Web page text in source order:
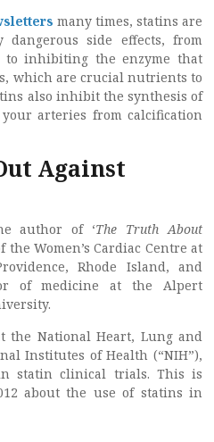
many times, statins are
dangerous side effects, from
to inhibiting the enzyme that
which are crucial nutrients to
also inhibit the synthesis of
arteries from calcification
Against
author of ‘The Truth About
the Women’s Cardiac Centre at
Rhode Island, and
of medicine at the Alpert
the National Heart, Lung and
Institutes of Health (“NIH”),
statin clinical trials. This is
about the use of statins in